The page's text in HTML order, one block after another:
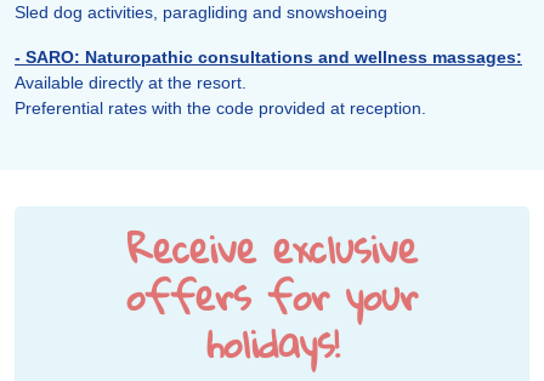
Sled dog activities, paragliding and snowshoeing
- SARO: Naturopathic consultations and wellness massages:
Available directly at the resort.
Preferential rates with the code provided at reception.
Receive exclusive
offers for your
holidays!